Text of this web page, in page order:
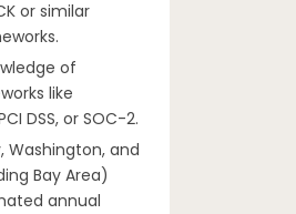
or similar
of
like
DSS, or SOC-2.
Washington, and
Bay Area)
annual